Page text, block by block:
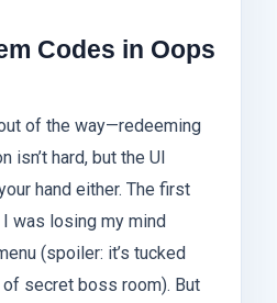
Codes in Oops
of the way—redeeming
isn’t hard, but the UI
hand either. The first
was losing my mind
(spoiler: it’s tucked
secret boss room). But